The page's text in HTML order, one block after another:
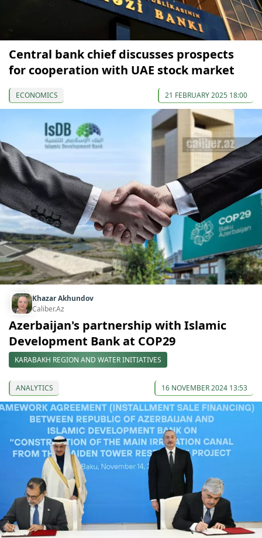
Central bank chief discusses prospects
for cooperation with UAE stock market
ECONOMICS 21 FEBRUARY 2025 18:00
Khazar Akhundov
Caliber.Az
Azerbaijan's partnership with Islamic
Development Bank at COP29
KARABAKH REGION AND WATER INITIATIVES
ANALYTICS 16 NOVEMBER 2024 13:53